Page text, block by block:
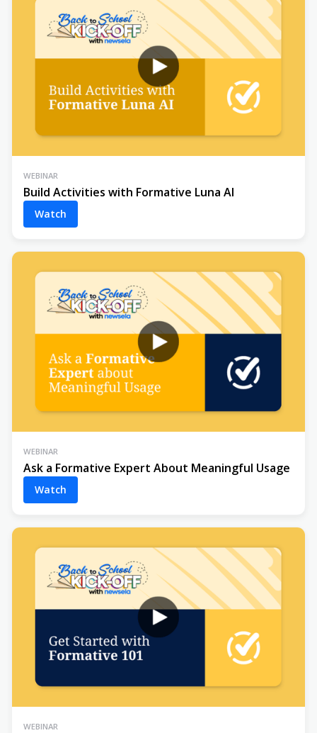
WEBINAR
Build Activities with Formative Luna AI
Watch
WEBINAR
Ask a Formative Expert About Meaningful Usage
Watch
WEBINAR